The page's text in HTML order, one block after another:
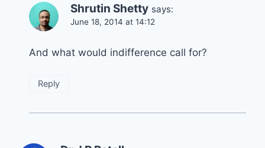
Shrutin Shetty says:
June 18, 2014 at 14:12
And what would indifference call for?
Reply